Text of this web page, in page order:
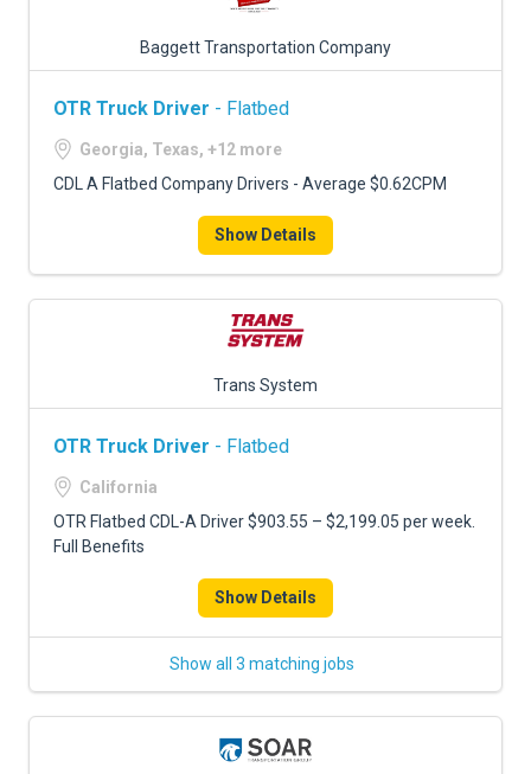
Baggett Transportation Company
OTR Truck Driver - Flatbed
Georgia, Texas, +12 more
CDL A Flatbed Company Drivers - Average $0.62CPM
Show Details
Trans System
OTR Truck Driver - Flatbed
California
OTR Flatbed CDL-A Driver $903.55 – $2,199.05 per week.
Full Benefits
Show Details
Show all 3 matching jobs